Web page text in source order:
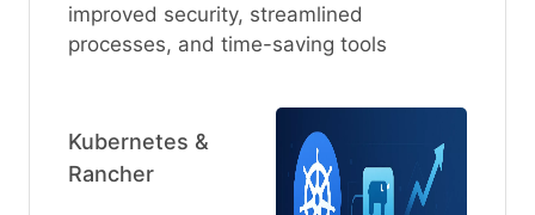
improved security, streamlined
processes, and time-saving tools
Kubernetes &
Rancher